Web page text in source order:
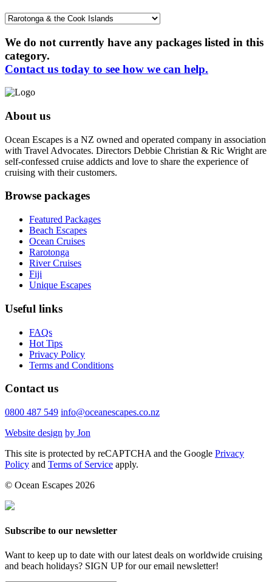
We do not currently have any packages listed in this
category.
Contact us today to see how we can help.
About us
Ocean Escapes is a NZ owned and operated company in association
with Travel Advocates. Directors Debbie Christian & Ric Wright are
self-confessed cruise addicts and love to share the experience of
cruising with their customers.
Browse packages
Featured Packages
Beach Escapes
Ocean Cruises
Rarotonga
River Cruises
Fiji
Unique Escapes
Useful links
FAQs
Hot Tips
Privacy Policy
Terms and Conditions
Contact us
0800 487 549 info@oceanescapes.co.nz
Website design by Jon
This site is protected by reCAPTCHA and the Google Privacy
Policy and Terms of Service apply.
© Ocean Escapes 2026
Subscribe to our newsletter
Want to keep up to date with our latest deals on worldwide cruising
and beach holidays? SIGN UP for our email newsletter!